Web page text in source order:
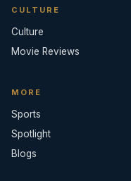
CULTURE
Culture
Movie Reviews
MORE
Sports
Spotlight
Blogs